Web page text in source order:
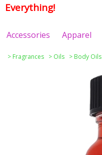
Everything!
Accessories Apparel
> Fragrances > Oils > Body Oils